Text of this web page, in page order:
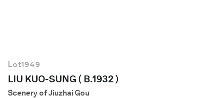
Lot1949
LIU KUO-SUNG ( B.1932 )
Scenery of Jiuzhai Gou